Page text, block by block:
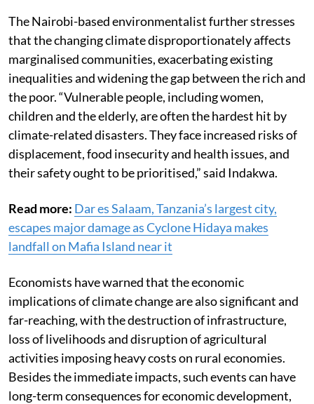
The Nairobi-based environmentalist further stresses
that the changing climate disproportionately affects
marginalised communities, exacerbating existing
inequalities and widening the gap between the rich and
the poor. “Vulnerable people, including women,
children and the elderly, are often the hardest hit by
climate-related disasters. They face increased risks of
displacement, food insecurity and health issues, and
their safety ought to be prioritised,” said Indakwa.
Read more: Dar es Salaam, Tanzania’s largest city,
escapes major damage as Cyclone Hidaya makes
landfall on Mafia Island near it
Economists have warned that the economic
implications of climate change are also significant and
far-reaching, with the destruction of infrastructure,
loss of livelihoods and disruption of agricultural
activities imposing heavy costs on rural economies.
Besides the immediate impacts, such events can have
long-term consequences for economic development,